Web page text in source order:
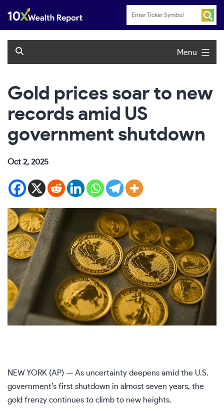
content
Menu
Gold prices soar to new
records amid US
government shutdown
Oct 2, 2025
NEW YORK (AP) — As uncertainty deepens amid the U.S.
government’s first shutdown in almost seven years, the
gold frenzy continues to climb to new heights.